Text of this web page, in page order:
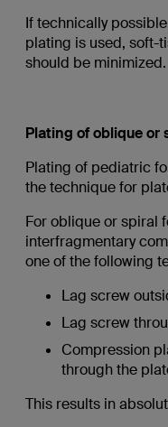
If technically
plating is used, soft-
should be minimized.
Plating of oblique or
Plating of pediatric
the technique for
For oblique or spiral
interfragmentary
one of the following
Lag screw
Lag screw
Compression
through the
This results in